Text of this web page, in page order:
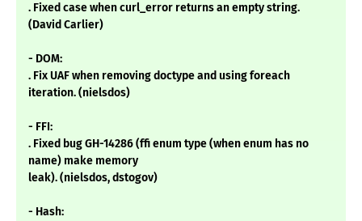
. Fixed case when curl_error returns an empty string.
(David Carlier)
- DOM:
. Fix UAF when removing doctype and using foreach
iteration. (nielsdos)
- FFI:
. Fixed bug GH-14286 (ffi enum type (when enum has no
name) make memory
leak). (nielsdos, dstogov)
- Hash: